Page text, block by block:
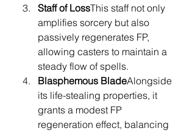
Staff of LossThis staff not only
amplifies sorcery but also
passively regenerates FP,
allowing casters to maintain a
steady flow of spells.
Blasphemous BladeAlongside
its life-stealing properties, it
grants a modest FP
regeneration effect, balancing